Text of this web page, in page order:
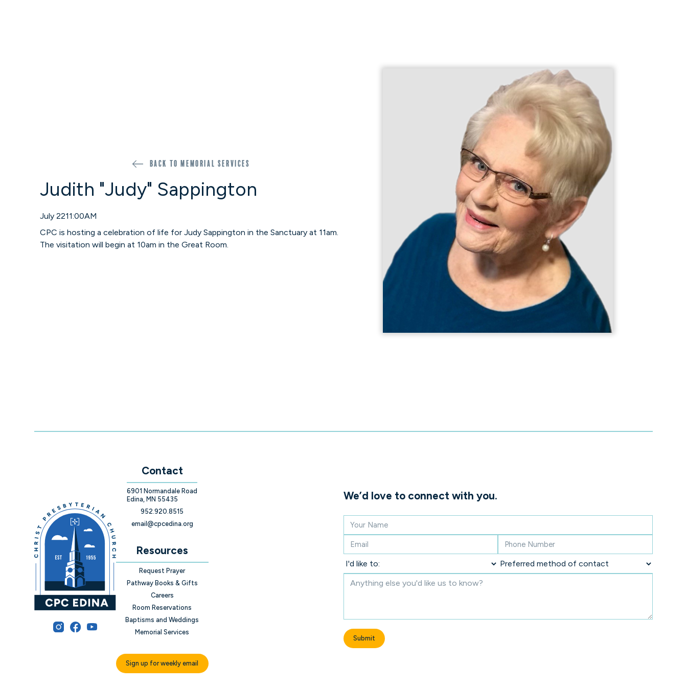
Back to memorial services
Judith "Judy" Sappington
July 2211:00AM
CPC is hosting a celebration of life for Judy Sappington in the Sanctuary at 11am.
The visitation will begin at 10am in the Great Room.
Contact
6901 Normandale Road
Edina, MN 55435
952.920.8515
email@cpcedina.org
Resources
Request Prayer
Pathway Books & Gifts
Careers
Room Reservations
Baptisms and Weddings
Memorial Services
Sign up for weekly email
We’d love to connect with you.